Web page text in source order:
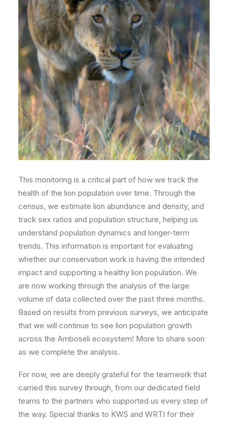
This monitoring is a critical part of how we track the
health of the lion population over time. Through the
census, we estimate lion abundance and density, and
track sex ratios and population structure, helping us
understand population dynamics and longer-term
trends. This information is important for evaluating
whether our conservation work is having the intended
impact and supporting a healthy lion population. We
are now working through the analysis of the large
volume of data collected over the past three months.
Based on results from previous surveys, we anticipate
that we will continue to see lion population growth
across the Amboseli ecosystem! More to share soon
as we complete the analysis.
For now, we are deeply grateful for the teamwork that
carried this survey through, from our dedicated field
teams to the partners who supported us every step of
the way. Special thanks to KWS and WRTI for their